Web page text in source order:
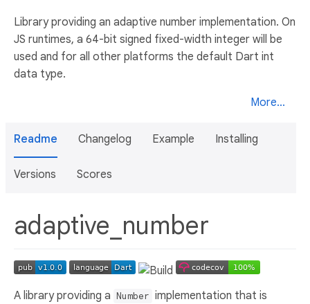
Library providing an adaptive number implementation. On
JS runtimes, a 64-bit signed fixed-width integer will be
used and for all other platforms the default Dart int
data type.
More...
Readme Changelog Example Installing
Versions Scores
adaptive_number
A library providing a Number implementation that is